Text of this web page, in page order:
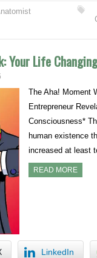
Your Life
The Aha! Moment
Entrepreneur
Consciousness*
human existence
increased at least
READ MORE
LinkedIn